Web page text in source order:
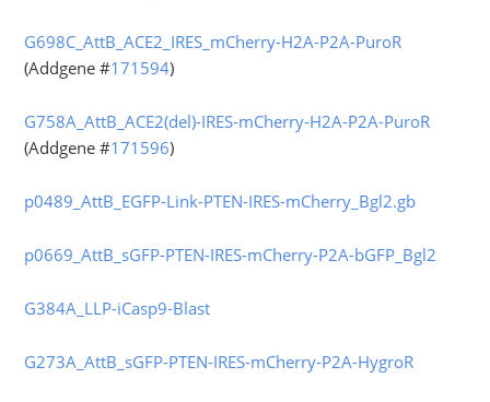
G698C_AttB_ACE2_IRES_mCherry-H2A-P2A-PuroR
(Addgene #171594)
G758A_AttB_ACE2(del)-IRES-mCherry-H2A-P2A-PuroR
(Addgene #171596)
p0489_AttB_EGFP-Link-PTEN-IRES-mCherry_Bgl2.gb
p0669_AttB_sGFP-PTEN-IRES-mCherry-P2A-bGFP_Bgl2
G384A_LLP-iCasp9-Blast
G273A_AttB_sGFP-PTEN-IRES-mCherry-P2A-HygroR